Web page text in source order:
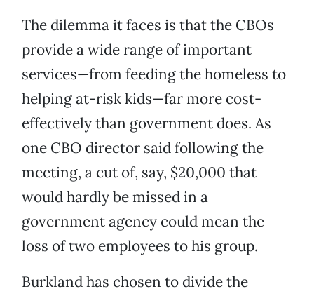
The dilemma it faces is that the CBOs
provide a wide range of important
services—from feeding the homeless to
helping at-risk kids—far more cost-
effectively than government does. As
one CBO director said following the
meeting, a cut of, say, $20,000 that
would hardly be missed in a
government agency could mean the
loss of two employees to his group.
Burkland has chosen to divide the